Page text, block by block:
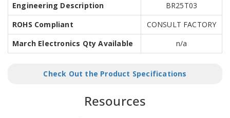
Engineering Description
BR25T03
ROHS Compliant
CONSULT FACTORY
March Electronics Qty Available
n/a
Check Out the Product Specifications
Resources